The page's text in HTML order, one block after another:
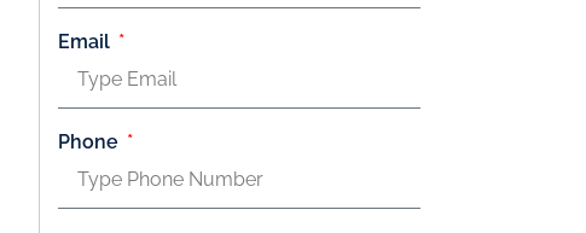
Email
Phone